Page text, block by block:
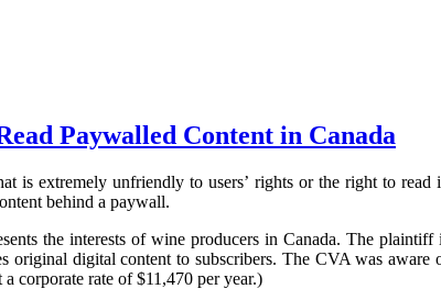
Paywalled Content in Canada
is extremely unfriendly to users’ rights or the right to read
behind a paywall.
the interests of wine producers in Canada. The plaintiff
original digital content to subscribers. The CVA was aware
corporate rate of $11,470 per year.)